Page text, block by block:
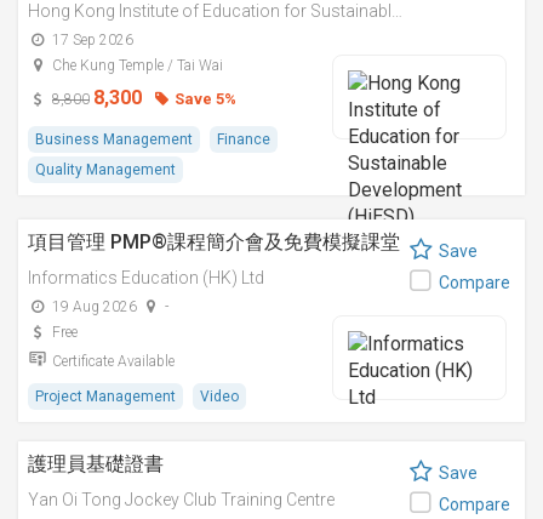
17 Sep 2026
Che Kung Temple / Tai Wai
8,800 8,300 Save 5%
Business Management
Finance
Quality Management
項目管理 PMP®課程簡介會及免費模擬課堂
Informatics Education (HK) Ltd
19 Aug 2026
-
Free
Certificate Available
Project Management Video
Save
Compare
護理員基礎證書
Yan Oi Tong Jockey Club Training Centre
Save
Compare